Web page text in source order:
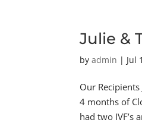
Julie &
byadmin | Jul
Our
4 months of
had two IVF’s